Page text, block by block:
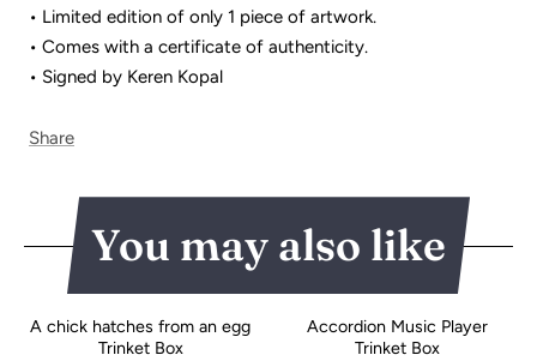
• Limited edition of only 1 piece of artwork.
• Comes with a certificate of authenticity.
• Signed by Keren Kopal
Share
You may also like
A chick hatches from an egg
Trinket Box
Accordion Music Player
Trinket Box